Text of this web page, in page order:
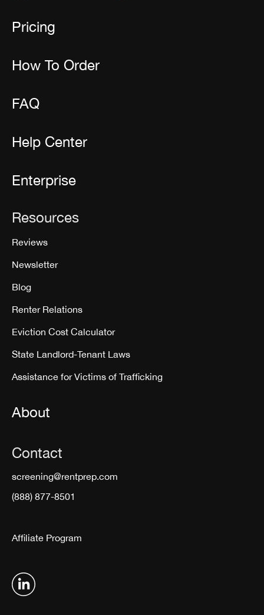
Pricing
How To Order
FAQ
Help Center
Enterprise
Resources
Reviews
Newsletter
Blog
Renter Relations
Eviction Cost Calculator
State Landlord-Tenant Laws
Assistance for Victims of Trafficking
About
Contact
screening@rentprep.com
(888) 877-8501
Affiliate Program